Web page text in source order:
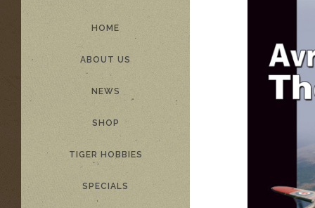
HOME
ABOUT US
NEWS
SHOP
TIGER HOBBIES
SPECIALS